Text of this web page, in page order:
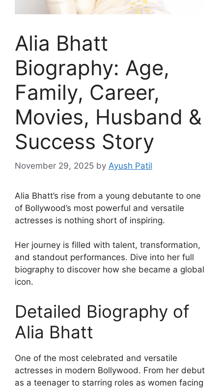
Alia Bhatt
Biography: Age,
Family, Career,
Movies, Husband &
Success Story
November 29, 2025 by Ayush Patil
Alia Bhatt’s rise from a young debutante to one
of Bollywood’s most powerful and versatile
actresses is nothing short of inspiring.
Her journey is filled with talent, transformation,
and standout performances. Dive into her full
biography to discover how she became a global
icon.
Detailed Biography of
Alia Bhatt
One of the most celebrated and versatile
actresses in modern Bollywood. From her debut
as a teenager to starring roles as women facing